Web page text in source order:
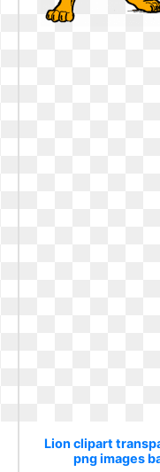
Lion clipart
png images